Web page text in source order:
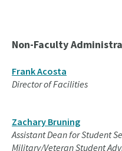
Non-Faculty
Frank Acosta
Director of Facilities
Zachary Bruning
Assistant Dean for Student
Military/Veteran Student